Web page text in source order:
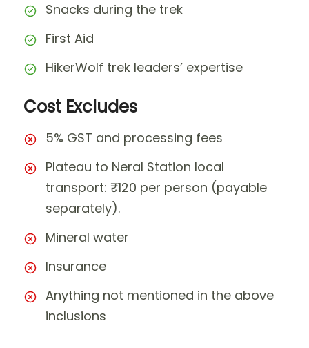
Snacks during the trek
First Aid
HikerWolf trek leaders’ expertise
Cost Excludes
5% GST and processing fees
Plateau to Neral Station local
transport: ₹120 per person (payable
separately).
Mineral water
Insurance
Anything not mentioned in the above
inclusions